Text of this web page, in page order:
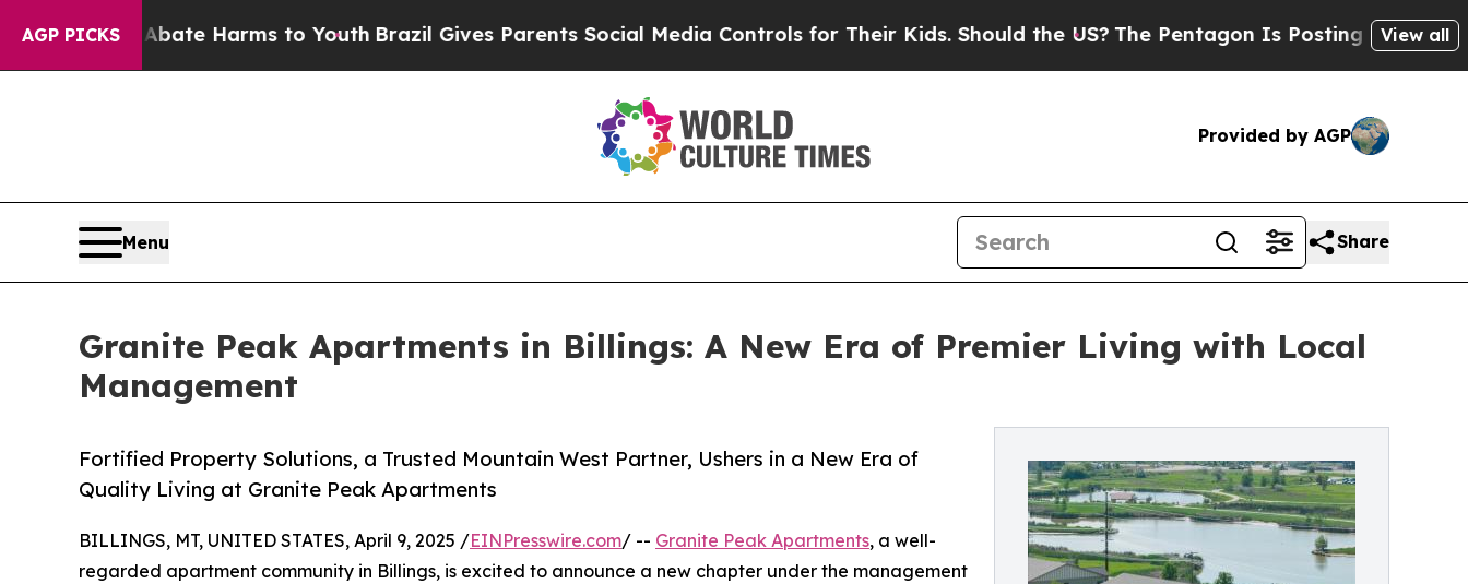
AGP PICKS
to Abate Harms to Youth Brazil Gives Parents Social Media Controls for Their Kids. Should the US?The Pentagon Is Posting Cryptic Biblical
View all
Provided by AGP
Menu Share
Granite Peak Apartments in Billings: A New Era of Premier Living with Local
Management
Fortified Property Solutions, a Trusted Mountain West Partner, Ushers in a New Era of
Quality Living at Granite Peak Apartments
BILLINGS, MT, UNITED STATES, April 9, 2025 /EINPresswire.com/ -- Granite Peak Apartments, a well-
regarded apartment community in Billings, is excited to announce a new chapter under the management